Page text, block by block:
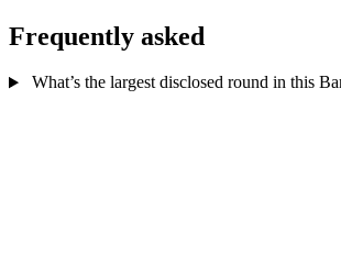
Frequently asked
What’s the largest disclosed round in this